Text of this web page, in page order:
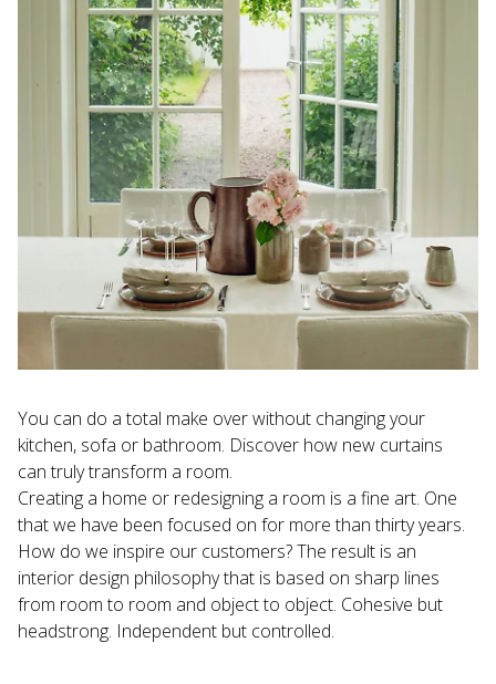
You can do a total make over without changing your
kitchen, sofa or bathroom. Discover how new curtains
can truly transform a room.
Creating a home or redesigning a room is a fine art. One
that we have been focused on for more than thirty years.
How do we inspire our customers? The result is an
interior design philosophy that is based on sharp lines
from room to room and object to object. Cohesive but
headstrong. Independent but controlled.